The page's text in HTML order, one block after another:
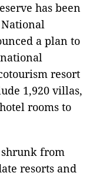
has been
a plan to
resort
1,920 villas,
rooms to
from
resorts and